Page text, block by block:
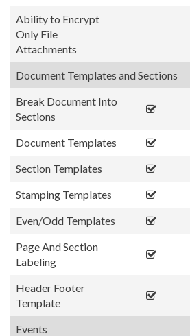
Ability to Encrypt
Only File
Attachments
Document Templates and Sections
Break Document Into
Sections
Document Templates
Section Templates
Stamping Templates
Even/Odd Templates
Page And Section
Labeling
Header Footer
Template
Events